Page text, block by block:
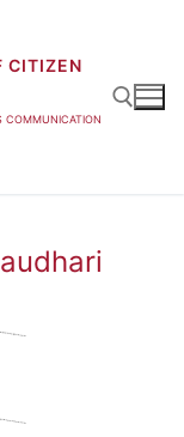
CITIZEN
COMMUNICATION